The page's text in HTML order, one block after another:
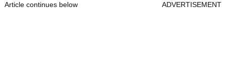
Article continues below ADVERTISEMENT